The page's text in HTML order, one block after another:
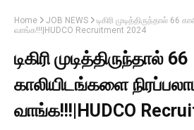
Home JOB NEWS
டிகிரி முடித்திருந்தால் 66
வாங்க!!!|HUDCO Recruitment 2024
டிகிரி முடித்திருந்தால் 66
காலியிடங்களை
வாங்க!!!|HUDCO